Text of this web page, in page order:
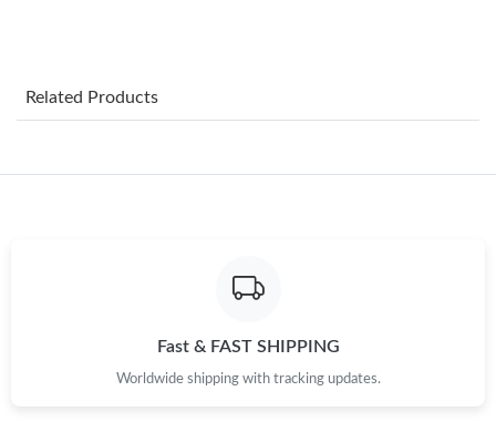
Just Sold: Quinn from Salt Lake City on Jun 24, 2026 at 10:49
Just Sold: Ian from Miami on May 15, 2026 at 8:28 PM.
Related Products
Fast & FAST SHIPPING
Worldwide shipping with tracking updates.